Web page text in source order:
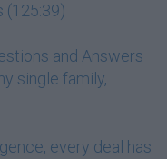
(125:39)
and Answers
single family,
every deal has